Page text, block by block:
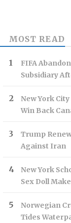
MOST READ
FIFA
Subsidiary
New York
Win Back
Trump
Against Iran
New York
Sex Doll
Norwegian
Tides